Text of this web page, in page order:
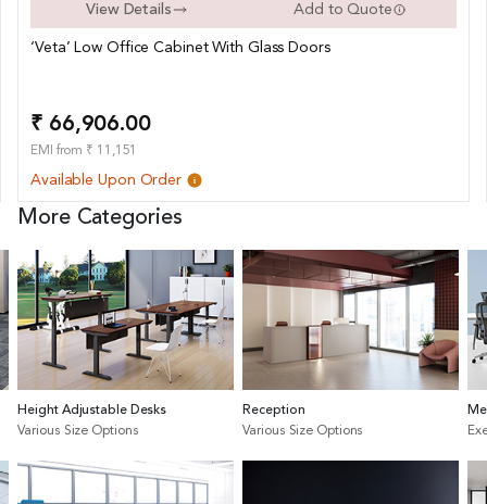
View Details Add to Quote
‘Veta’ Low Office Cabinet With Glass Doors
₹ 66,906.00
EMI from ₹ 11,151
Available Upon Order
More Categories
Height Adjustable Desks
Various Size Options
Reception
Various Size Options